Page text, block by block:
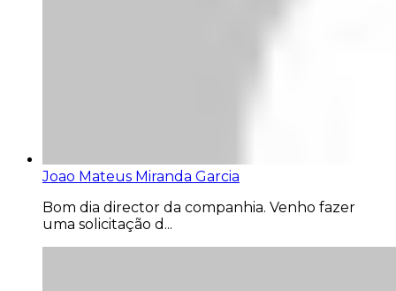
Joao Mateus Miranda Garcia
Bom dia director da companhia. Venho fazer
uma solicitação d...